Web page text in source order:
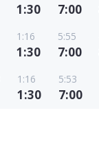
1:30 7:00
1:16
1:30
5:55
7:00
1:16
1:30
5:53
7:00